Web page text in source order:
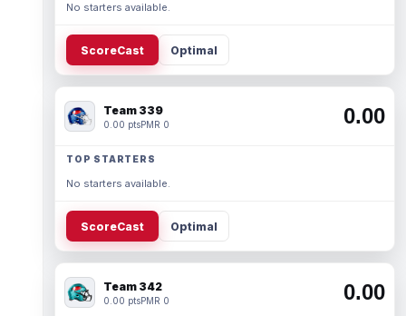
No starters available.
ScoreCast Optimal
Team 339
0.00 ptsPMR 0 0.00
TOP STARTERS
No starters available.
ScoreCast Optimal
Team 342
0.00 ptsPMR 0 0.00